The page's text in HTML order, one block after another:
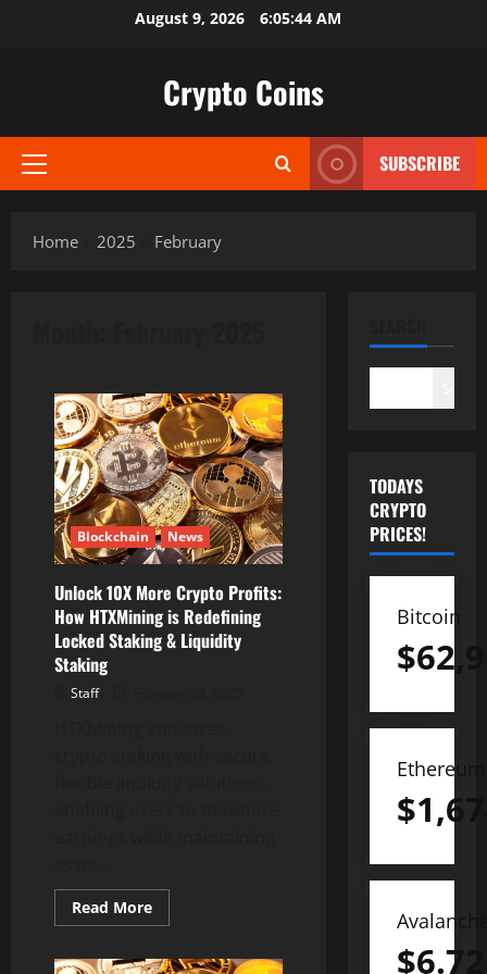
August 9, 2026 6:05:45 AM
Crypto Coins
Primary
SUBSCRIBE
Home 2025 February
Blockchain News
Unlock 10X More Crypto Profits:
How HTXMining is Redefining
Locked Staking & Liquidity
Staking
Staff
Read MoreRead
more
10X
TODAYS
CRYPTO
PRICES!
Bitcoin
$
Ethereum
$
$6.72